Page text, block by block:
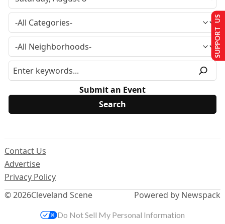
Submit an Event
© 2026Cleveland Scene
Contact Us
Advertise
Privacy Policy
Powered by Newspack
SUPPORT US
Do Not Sell My Personal Information